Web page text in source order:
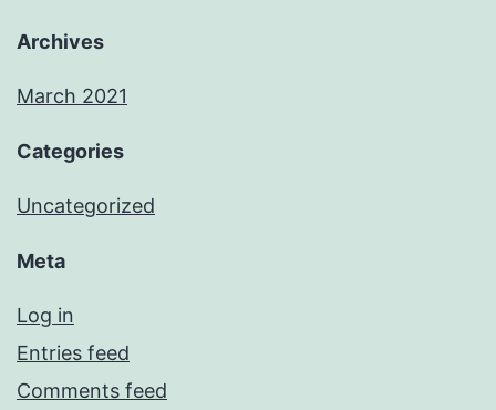
Archives
March 2021
Categories
Uncategorized
Meta
Log in
Entries feed
Comments feed